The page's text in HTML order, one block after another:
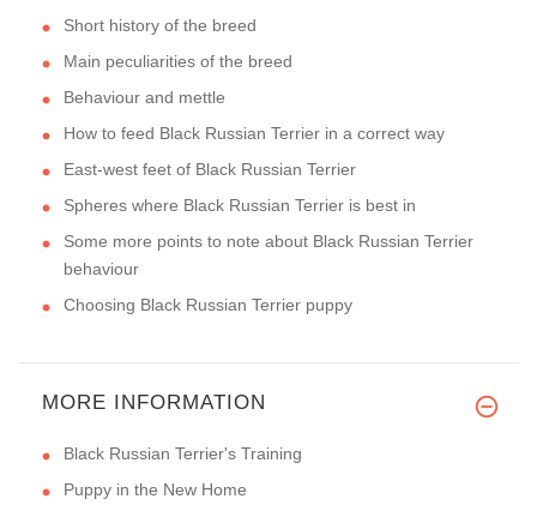
Short history of the breed
Main peculiarities of the breed
Behaviour and mettle
How to feed Black Russian Terrier in a correct way
East-west feet of Black Russian Terrier
Spheres where Black Russian Terrier is best in
Some more points to note about Black Russian Terrier
behaviour
Choosing Black Russian Terrier puppy
MORE INFORMATION
Black Russian Terrier's Training
Puppy in the New Home